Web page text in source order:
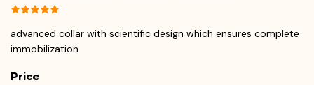
advanced collar with scientific design which ensures complete
immobilization
Price